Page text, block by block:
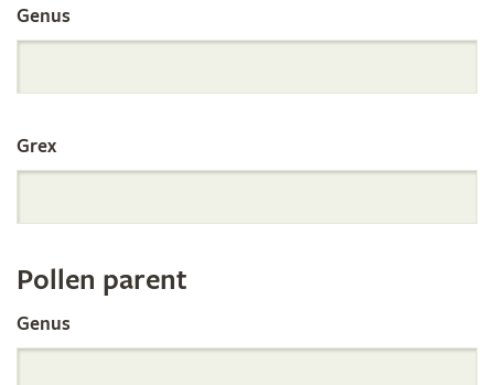
the
International
Orchid
Register
by
Genus
Grex
Pollen parent
Genus